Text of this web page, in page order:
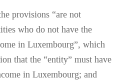
provisions “are not
who do not have the
in Luxembourg”, which
that the “entity” must have
in Luxembourg; and